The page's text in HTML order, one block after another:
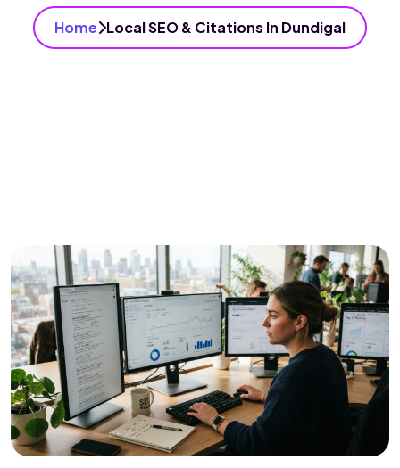
Home Local SEO & Citations In Dundigal